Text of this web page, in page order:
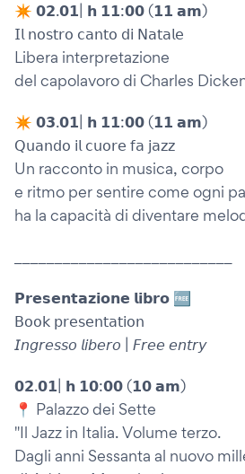
✴︎ 𝟬𝟮.𝟬𝟭| 𝗵 𝟭𝟭:𝟬𝟬 (𝟭𝟭 𝗮𝗺)
𝖨𝗅 𝗇𝗈𝗌𝗍𝗋𝗈 𝖼𝖺𝗇𝗍𝗈 𝖽𝗂 𝖭𝖺𝗍𝖺𝗅𝖾
Libera interpretazione
del capolavoro di Charles
✴︎ 𝟬𝟯.𝟬𝟭| 𝗵 𝟭𝟭:𝟬𝟬 (𝟭𝟭 𝗮𝗺)
𝖰𝗎𝖺𝗇𝖽𝗈 𝗂𝗅 𝖼𝗎𝗈𝗋𝖾 𝖿𝖺 𝗃𝖺𝗓𝗓
Un racconto in musica, corpo
e ritmo per sentire come ogni
ha la capacità di diventare
𝗣𝗿𝗲𝘀𝗲𝗻𝘁𝗮𝘇𝗶𝗼𝗻𝗲 𝗹𝗶𝗯𝗿𝗼 🆓
𝖡𝗈𝗈𝗄 𝗉𝗋𝖾𝗌𝖾𝗇𝗍𝖺𝗍𝗂𝗈𝗇
𝘐𝘯𝘨𝘳𝘦𝘴𝘴𝘰 𝘭𝘪𝘣𝘦𝘳𝘰 | 𝘍𝘳𝘦𝘦 𝘦𝘯𝘵𝘳𝘺
𝟬𝟮.𝟬𝟭| 𝗵 𝟭𝟬:𝟬𝟬 (𝟭𝟬 𝗮𝗺)
📍 Palazzo dei Sette
"Il Jazz in Italia. Volume terzo.
Dagli anni Sessanta al nuovo